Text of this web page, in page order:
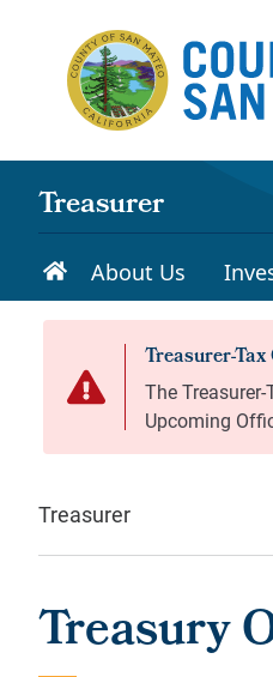
Treasurer
About Us
Treasurer
Treasury